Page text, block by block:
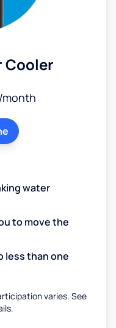
Cooler
/month
water
to move the
less than one
varies. See